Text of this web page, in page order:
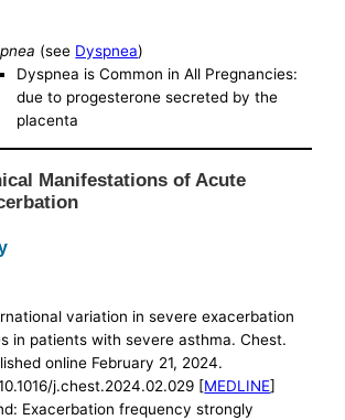
(see Dyspnea)
Dyspnea is Common in All Pregnancies:
due to progesterone secreted by the
placenta
Manifestations of Acute
variation in severe exacerbation
in patients with severe asthma. Chest.
online February 21, 2024.
j.chest.2024.02.029 [MEDLINE]
Exacerbation frequency strongly